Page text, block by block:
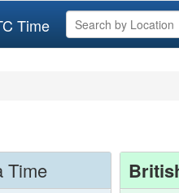
Time Search by Location
Time